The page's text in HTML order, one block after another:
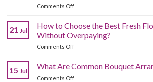
Comments Offon
Premium
vs.
Bouquets
21 Jul
How to Choose the Best Fresh
Without Overpaying?
Comments Offon
to
15 Jul
What Are Common Bouquet
Comments Offon